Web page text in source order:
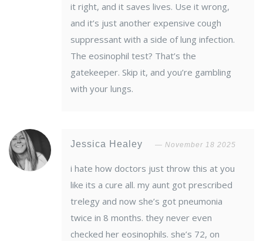
it right, and it saves lives. Use it wrong,
and it’s just another expensive cough
suppressant with a side of lung infection.
The eosinophil test? That’s the
gatekeeper. Skip it, and you’re gambling
with your lungs.
Jessica Healey November 18 2025
i hate how doctors just throw this at you
like its a cure all. my aunt got prescribed
trelegy and now she’s got pneumonia
twice in 8 months. they never even
checked her eosinophils. she’s 72, on